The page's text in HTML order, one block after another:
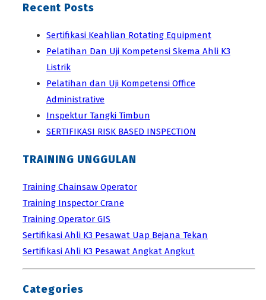
Recent Posts
Sertifikasi Keahlian Rotating Equipment
Pelatihan Dan Uji Kompetensi Skema Ahli K3
Listrik
Pelatihan dan Uji Kompetensi Office
Administrative
Inspektur Tangki Timbun
SERTIFIKASI RISK BASED INSPECTION
TRAINING UNGGULAN
Training Chainsaw Operator
Training Inspector Crane
Training Operator GIS
Sertifikasi Ahli K3 Pesawat Uap Bejana Tekan
Sertifikasi Ahli K3 Pesawat Angkat Angkut
Categories